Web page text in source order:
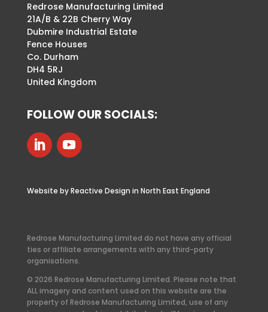
Redrose Manufacturing Limited
21A/B & 22B Cherry Way
Dubmire Industrial Estate
Fence Houses
Co. Durham
DH4 5RJ
United Kingdom
FOLLOW OUR SOCIALS:
Website by Reactive Design in North East England
Redrose Manufacturing Limited do not have any official
ties or affiliate arrangements with any third-party
organisations.
© 2026 Redrose Manufacturing Limited. Please note that
ALL imagery and content used on this website are the
property of Redrose Manufacturing Limited, use of any